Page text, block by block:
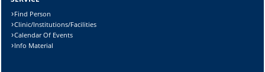
Lösung:
Find Person
Clinic/Institutions/Facilities
Calendar Of Events
Info Material